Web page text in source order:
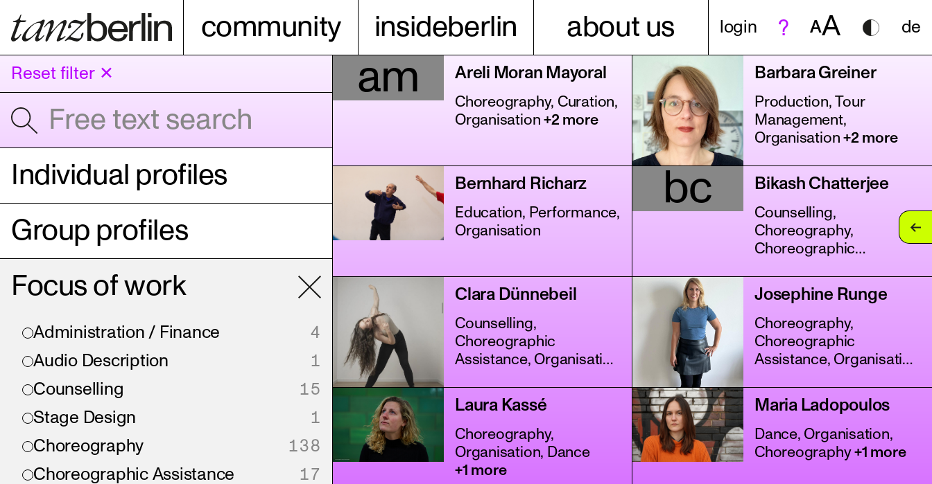
community insideberlin about us login AA de
Reset filter ✕
Individual profiles
Group profiles
Focus of work
Administration / Finance
4
Audio Description
1
Counselling
15
Stage Design
1
Choreography
138
Choreographic Assistance
17
am Areli Moran Mayoral
Choreography, Curation,
Organisation +2 more
Barbara Greiner
Production, Tour
Management,
Organisation +2 more
Bernhard Richarz
Education, Performance,
Organisation
bc Bikash Chatterjee
Counselling,
Choreography,
Choreographic
Clara Dünnebeil
Counselling,
Choreographic
Assistance, Organisation
Josephine Runge
Choreography,
Choreographic
Assistance, Organisation
Laura Kassé
Choreography,
Organisation, Dance
+1 more
Maria Ladopoulos
Dance, Organisation,
Choreography+1 more